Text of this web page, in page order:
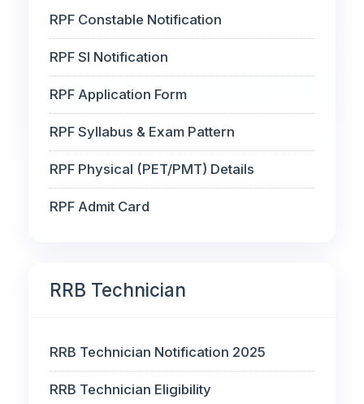
RPF Constable Notification
RPF SI Notification
RPF Application Form
RPF Syllabus & Exam Pattern
RPF Physical (PET/PMT) Details
RPF Admit Card
RRB Technician
RRB Technician Notification 2025
RRB Technician Eligibility